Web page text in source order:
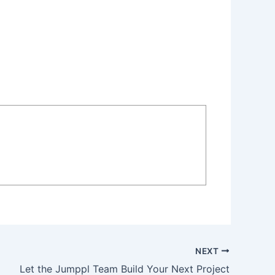
NEXT
Let the Jumppl Team Build Your Next Project